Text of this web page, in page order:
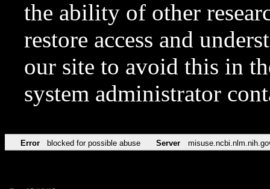
the ability of other
restore access and
our site to avoid this in
system administrator
Error blocked for possible abuse Server